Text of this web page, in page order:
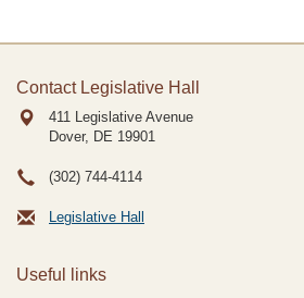
Contact Legislative Hall
411 Legislative Avenue
Dover, DE 19901
(302) 744-4114
Legislative Hall
Useful links